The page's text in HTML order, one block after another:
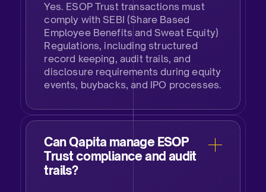
Yes. ESOP Trust transactions must
comply with SEBI (Share Based
Employee Benefits and Sweat Equity)
Regulations, including structured
record keeping, audit trails, and
disclosure requirements during equity
events, buybacks, and IPO processes.​
Can Qapita manage ESOP
Trust compliance and audit
trails?